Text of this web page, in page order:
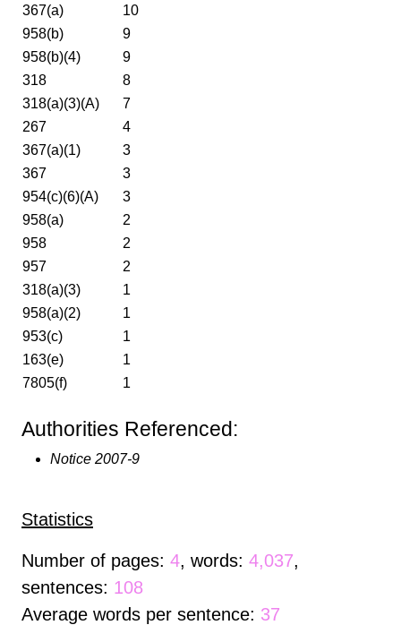
367(a)
10
958(b)
9
958(b)(4)
9
318
8
318(a)(3)(A)
7
267
4
367(a)(1)
3
367
3
954(c)(6)(A)
3
958(a)
2
958
2
957
2
318(a)(3)
1
958(a)(2)
1
953(c)
1
163(e)
1
7805(f)
1
Authorities Referenced:
Notice 2007-9
Statistics
Number of pages: 4, words: 4,037,
sentences: 108
Average words per sentence: 37